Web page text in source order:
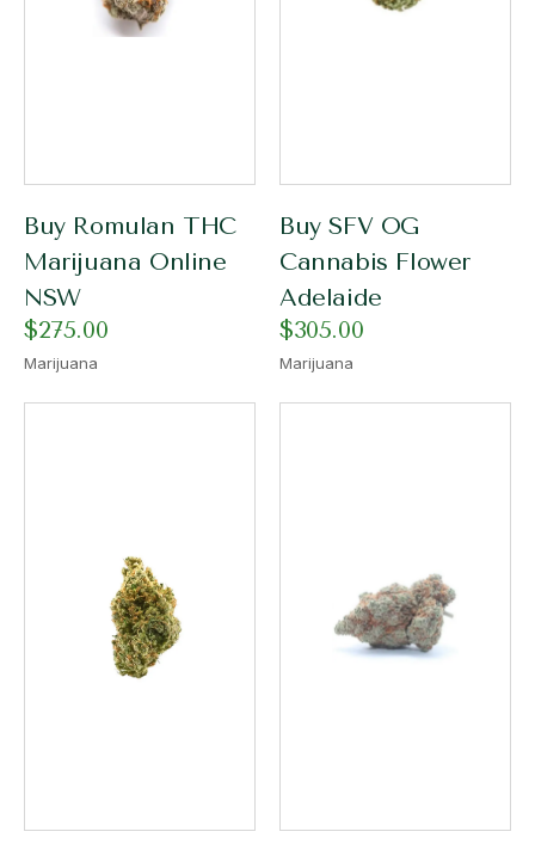
Buy Romulan THC
Marijuana Online
NSW
$275.00
Marijuana
Buy SFV OG
Cannabis Flower
Adelaide
$305.00
Marijuana